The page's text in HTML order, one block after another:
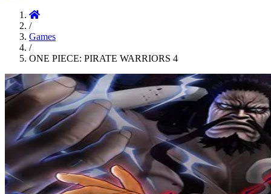
/
Games
/
ONE PIECE: PIRATE WARRIORS 4